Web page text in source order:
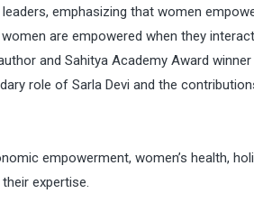
emphasizing that women
are empowered when they
and Sahitya Academy Award winner
role of Sarla Devi and the
empowerment, women’s health,
expertise.